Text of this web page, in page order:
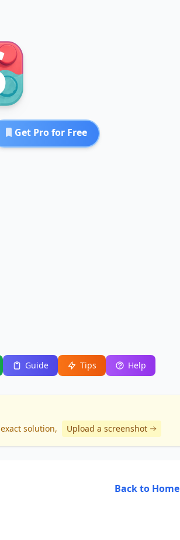
Get Pro for Free
Guide Tips Help
exact solution, Upload a screenshot
Back to Home